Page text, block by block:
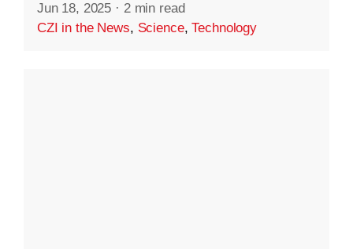
Jun 18, 2025 · 2 min read
CZI in the News, Science,Technology